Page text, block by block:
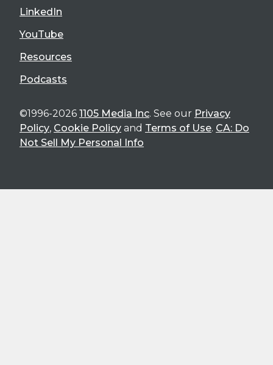
LinkedIn
YouTube
Resources
Podcasts
©1996-2026 1105 Media Inc. See our Privacy
Policy, Cookie Policy and Terms of Use. CA: Do
Not Sell My Personal Info